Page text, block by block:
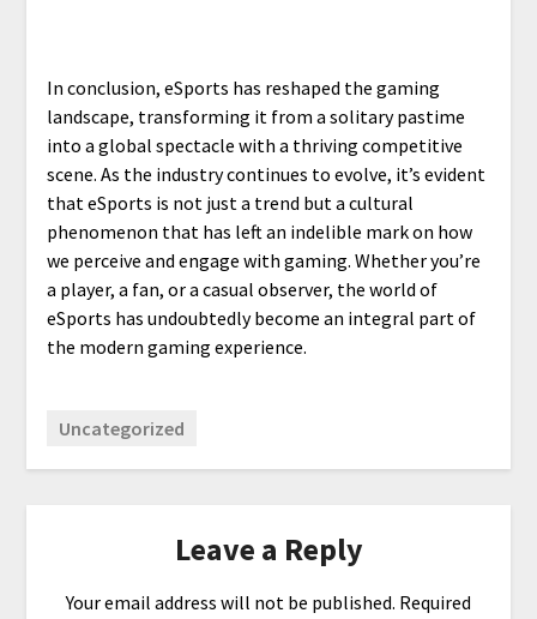
In conclusion, eSports has reshaped the gaming
landscape, transforming it from a solitary pastime
into a global spectacle with a thriving competitive
scene. As the industry continues to evolve, it’s evident
that eSports is not just a trend but a cultural
phenomenon that has left an indelible mark on how
we perceive and engage with gaming. Whether you’re
a player, a fan, or a casual observer, the world of
eSports has undoubtedly become an integral part of
the modern gaming experience.
Uncategorized
Leave a Reply
Your email address will not be published. Required